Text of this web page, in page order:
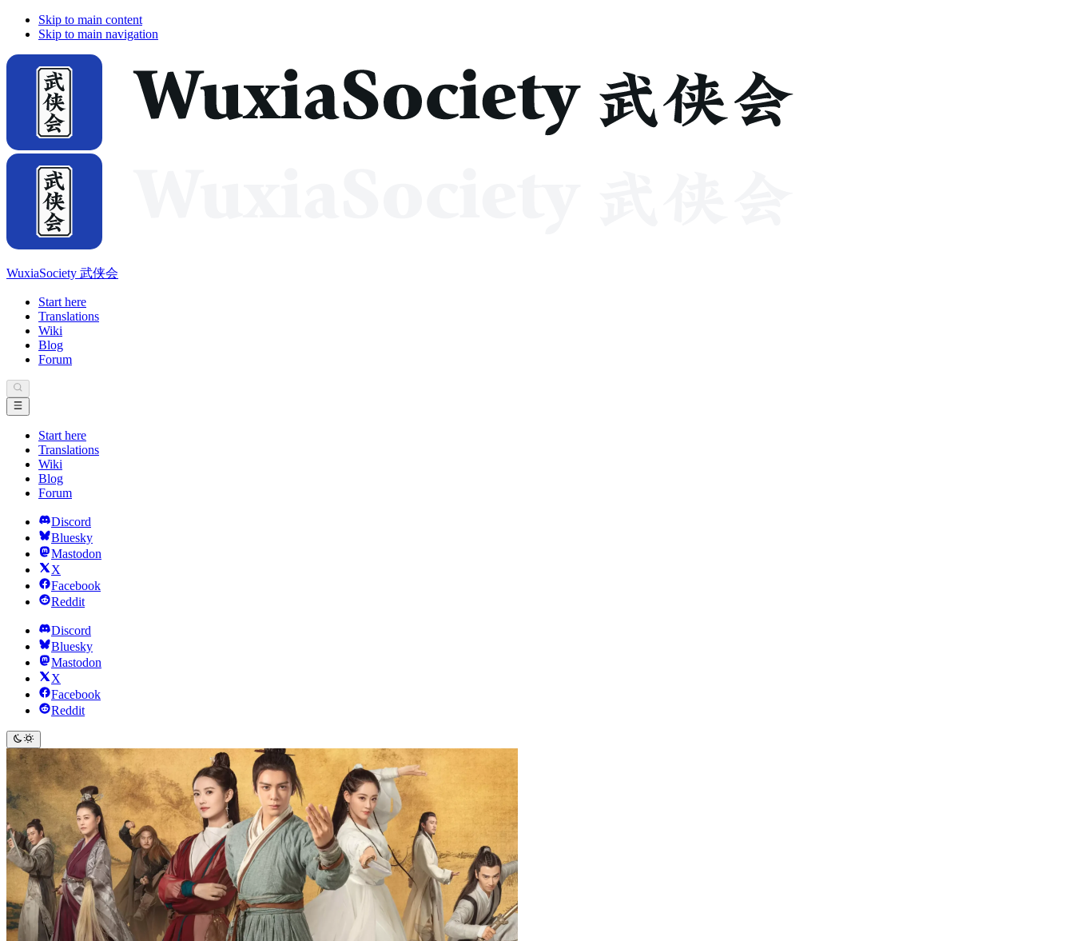
Skip to main content
Skip to main navigation
WuxiaSociety 武侠会
Start here
Translations
Wiki
Blog
Forum
Start here
Translations
Wiki
Blog
Forum
Discord
Bluesky
Mastodon
X
Facebook
Reddit
Discord
Bluesky
Mastodon
X
Facebook
Reddit